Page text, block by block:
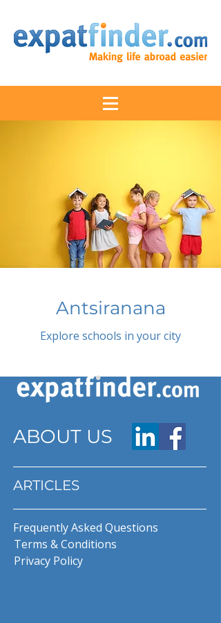
Antsiranana
Explore schools in your city
ABOUT US
ARTICLES
Frequently Asked Questions
Terms & Conditions
Privacy Policy